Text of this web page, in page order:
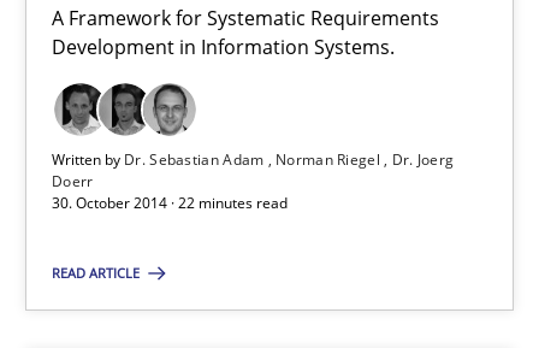
A Framework for Systematic Requirements
Development in Information Systems.
Written by Dr. Sebastian Adam Norman Riegel Dr. Joerg
Doerr
30. October 2014 · 22 minutes read
READ ARTICLE
A Framework for Systematic Requirements Development in
Methods